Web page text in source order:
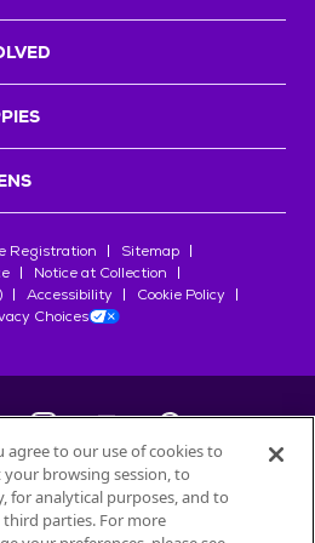
Registration
Sitemap
Notice at Collection
Accessibility
Cookie Policy
Choices
Petfinder.com
Société des Produits Nestlé
agree to our use of cookies to
browsing session, to
for analytical purposes, and to
parties. For more